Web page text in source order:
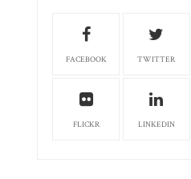
FACEBOOK TWITTER
FLICKR LINKEDIN